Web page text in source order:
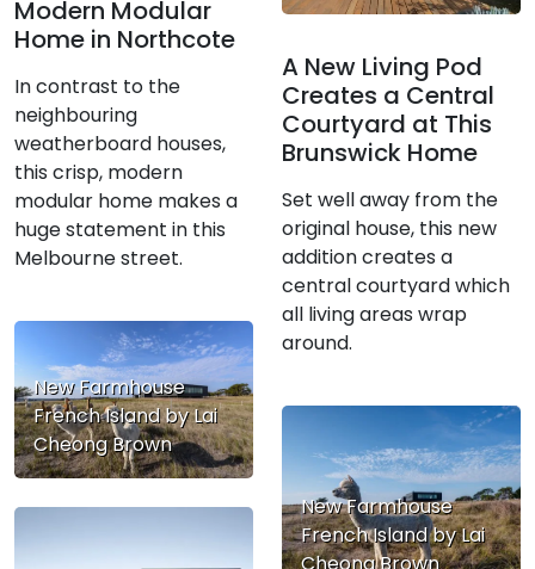
Modern Modular
Home in Northcote
In contrast to the
neighbouring
weatherboard houses,
this crisp, modern
modular home makes a
huge statement in this
Melbourne street.
A New Living Pod
Creates a Central
Courtyard at This
Brunswick Home
Set well away from the
original house, this new
addition creates a
central courtyard which
all living areas wrap
around.
New Farmhouse
French Island by Lai
Cheong Brown
New Farmhouse
French Island by Lai